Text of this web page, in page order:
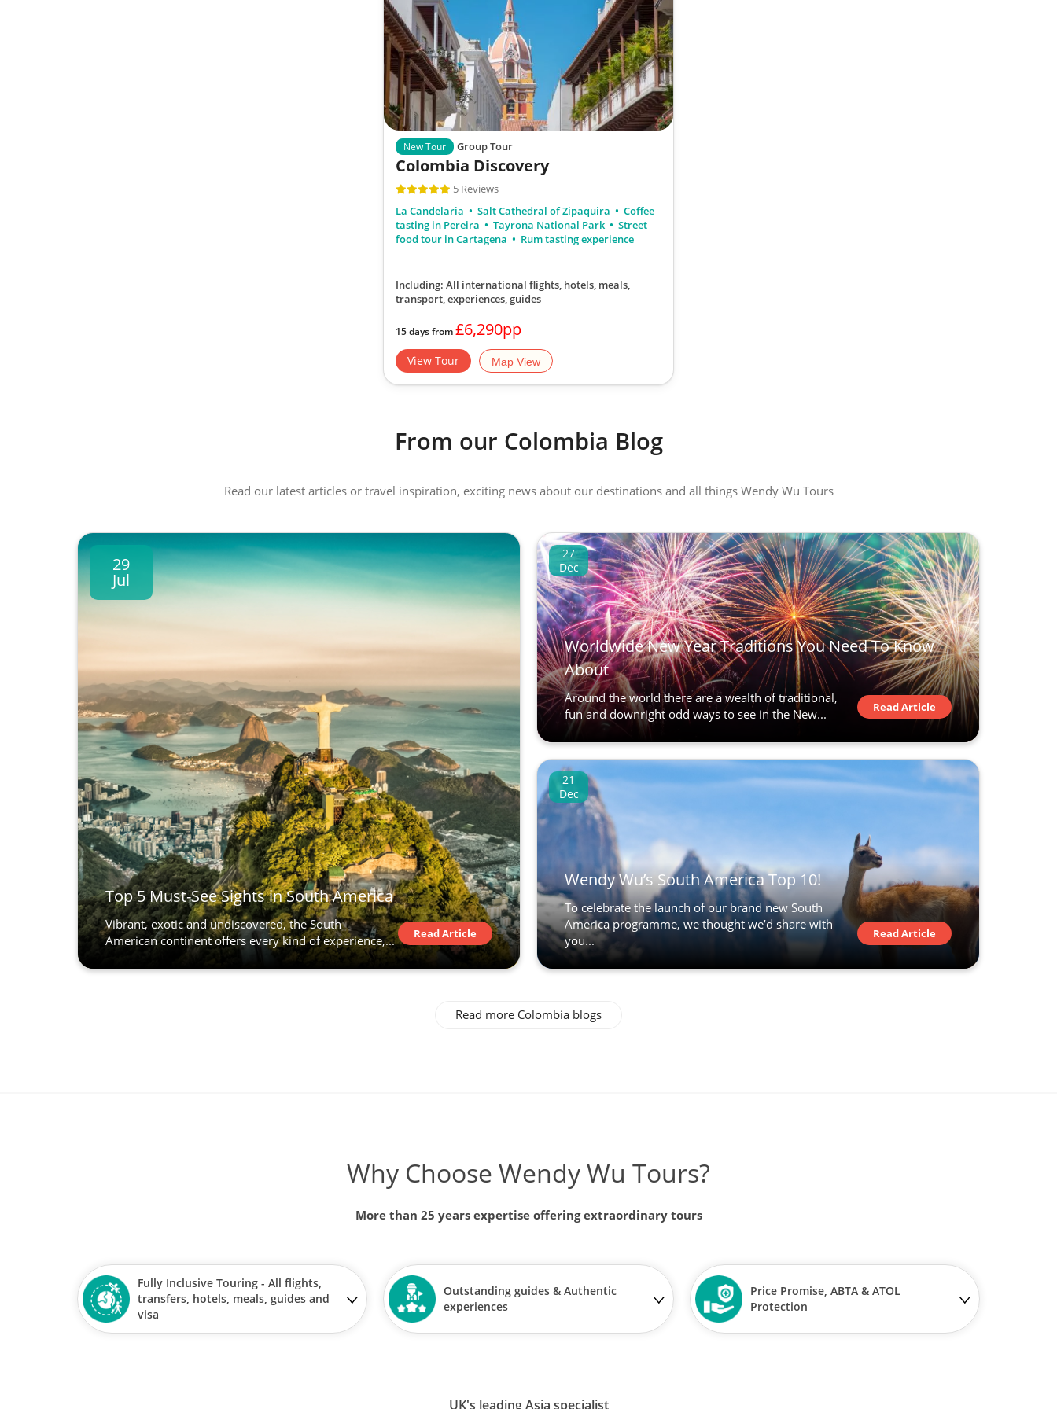
New Tour Group Tour
Colombia Discovery
5 Reviews
La Candelaria
Salt Cathedral of Zipaquira
Coffee
tasting in Pereira
Tayrona National Park
Street
food tour in Cartagena
Rum tasting experience
Including: All international flights, hotels, meals,
transport, experiences, guides
15 days from£6,290pp
View Tour Map View
From our Colombia Blog
Read our latest articles or travel inspiration, exciting news about our destinations and all things Wendy Wu Tours
29
Jul
Top 5 Must-See Sights in South America
Vibrant, exotic and undiscovered, the South
American continent offers every kind of experience,...
Read Article
27
Dec
Worldwide New Year Traditions You Need To Know
About
Around the world there are a wealth of traditional,
fun and downright odd ways to see in the New...
Read Article
21
Dec
Wendy Wu’s South America Top 10!
To celebrate the launch of our brand new South
America programme, we thought we’d share with
you...
Read Article
Read more Colombia blogs
Why Choose Wendy Wu Tours?
More than 25 years expertise offering extraordinary tours
Fully Inclusive Touring - All flights,
transfers, hotels, meals, guides and
visa
Outstanding guides & Authentic
experiences
Price Promise, ABTA & ATOL
Protection
UK's leading Asia specialist